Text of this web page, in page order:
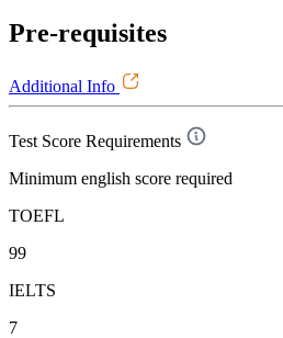
Pre-requisites
Additional Info
Test Score Requirements
Minimum english score required
TOEFL
99
IELTS
7